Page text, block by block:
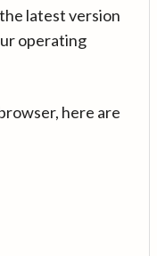
latest version
operating
here are